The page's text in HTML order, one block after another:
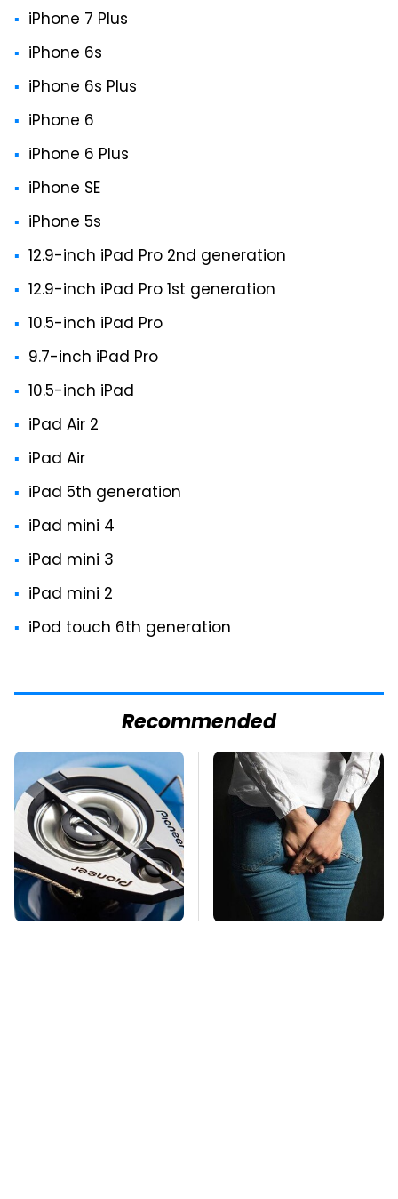
iPhone 7 Plus
iPhone 6s
iPhone 6s Plus
iPhone 6
iPhone 6 Plus
iPhone SE
iPhone 5s
12.9-inch iPad Pro 2nd generation
12.9-inch iPad Pro 1st generation
10.5-inch iPad Pro
9.7-inch iPad Pro
10.5-inch iPad
iPad Air 2
iPad Air
iPad 5th generation
iPad mini 4
iPad mini 3
iPad mini 2
iPod touch 6th generation
Recommended